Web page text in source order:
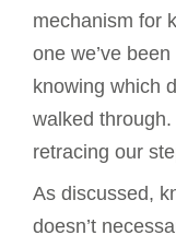
mechanism for
one we’ve
knowing which
walked
retracing our
As discussed,
doesn’t